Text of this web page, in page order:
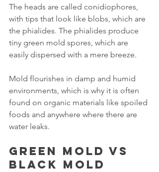
The heads are called conidiophores,
with tips that look like blobs, which are
the phialides. The phialides produce
tiny green mold spores, which are
easily dispersed with a mere breeze.
Mold flourishes in damp and humid
environments, which is why it is often
found on organic materials like spoiled
foods and anywhere where there are
water leaks.
Green mold vs
black mold